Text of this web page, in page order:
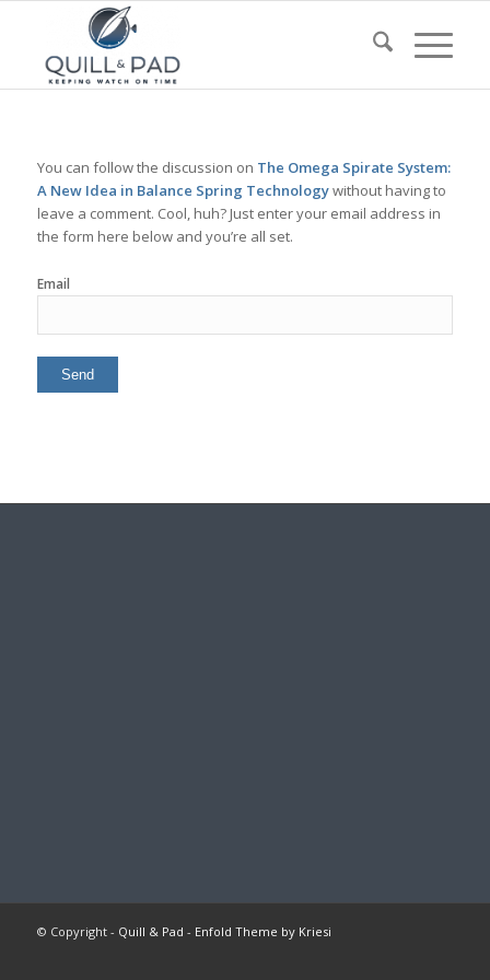
You can follow the discussion on The Omega Spirate System:
A New Idea in Balance Spring Technologywithout having to
leave a comment. Cool, huh? Just enter your email address in
the form here below and you’re all set.
Email
© Copyright - Quill & Pad - Enfold Theme by Kriesi